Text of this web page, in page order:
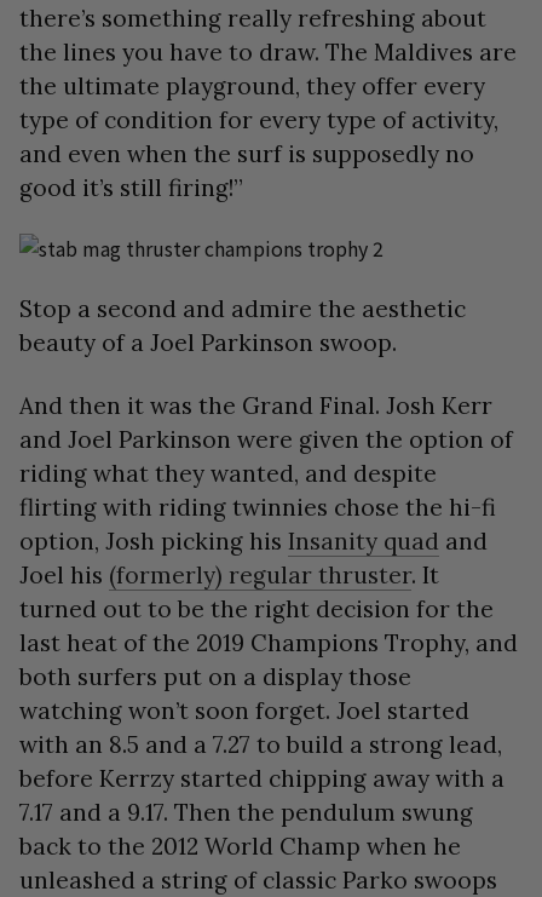
there’s something really refreshing about
the lines you have to draw. The Maldives are
the ultimate playground, they offer every
type of condition for every type of activity,
and even when the surf is supposedly no
good it’s still firing!”
Stop a second and admire the aesthetic
beauty of a Joel Parkinson swoop.
And then it was the Grand Final. Josh Kerr
and Joel Parkinson were given the option of
riding what they wanted, and despite
flirting with riding twinnies chose the hi-fi
option, Josh picking his Insanity quad and
Joel his (formerly) regular thruster. It
turned out to be the right decision for the
last heat of the 2019 Champions Trophy, and
both surfers put on a display those
watching won’t soon forget. Joel started
with an 8.5 and a 7.27 to build a strong lead,
before Kerrzy started chipping away with a
7.17 and a 9.17. Then the pendulum swung
back to the 2012 World Champ when he
unleashed a string of classic Parko swoops